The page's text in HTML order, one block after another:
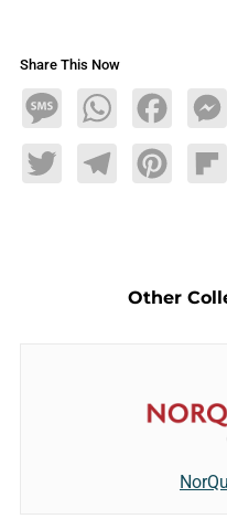
Share This Now
MessageWhatsAppFacebook
TwitterTelegramPinterest
Other